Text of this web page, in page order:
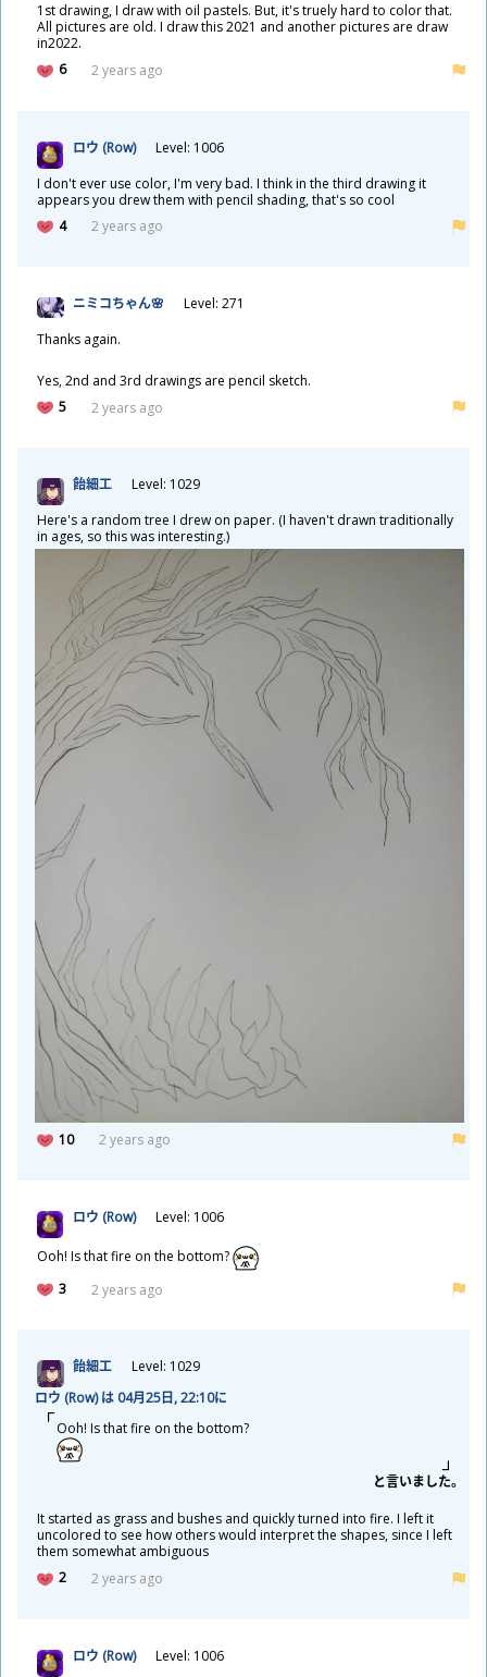
1st drawing, I draw with oil pastels. But, it's truely hard to color that.
All pictures are old. I draw this 2021 and another pictures are draw
in2022.
6
2 years ago
ロウ (Row)
Level: 1006
I don't ever use color, I'm very bad. I think in the third drawing it
appears you drew them with pencil shading, that's so cool
4
2 years ago
ニミコちゃん🌸
Level: 271
Thanks again.
Yes, 2nd and 3rd drawings are pencil sketch.
5
2 years ago
飴細工
Level: 1029
Here's a random tree I drew on paper. (I haven't drawn traditionally
in ages, so this was interesting.)
10 2 years ago
ロウ (Row) Level: 1006
Ooh! Is that fire on the bottom?
3
2 years ago
飴細工
Level: 1029
ロウ (Row) は 04月25日, 22:10に
Ooh! Is that fire on the bottom?
と言いました。
It started as grass and bushes and quickly turned into fire. I left it
uncolored to see how others would interpret the shapes, since I left
them somewhat ambiguous
2
2 years ago
ロウ (Row) Level: 1006